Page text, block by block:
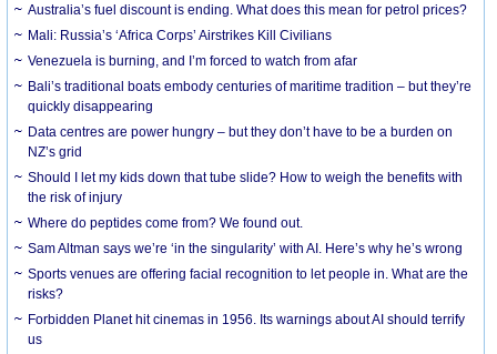
Australia’s fuel discount is ending. What does this mean for petrol prices?
Mali: Russia’s ‘Africa Corps’ Airstrikes Kill Civilians
Venezuela is burning, and I’m forced to watch from afar
Bali’s traditional boats embody centuries of maritime tradition – but they’re
quickly disappearing
Data centres are power hungry – but they don’t have to be a burden on
NZ’s grid
Should I let my kids down that tube slide? How to weigh the benefits with
the risk of injury
Where do peptides come from? We found out.
Sam Altman says we’re ‘in the singularity’ with AI. Here’s why he’s wrong
Sports venues are offering facial recognition to let people in. What are the
risks?
Forbidden Planet hit cinemas in 1956. Its warnings about AI should terrify
us